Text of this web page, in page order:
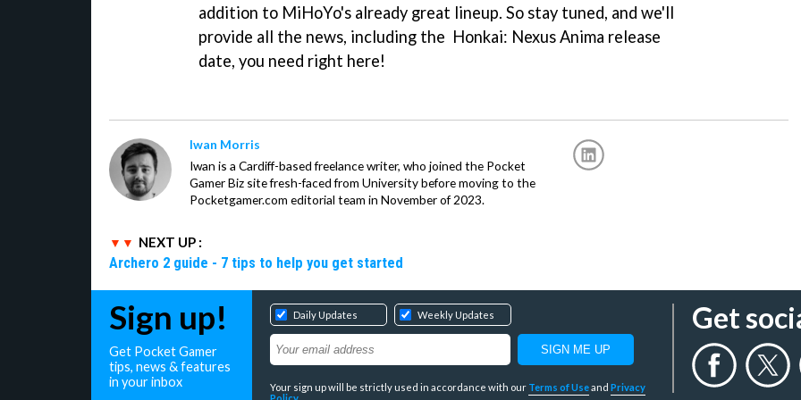
addition to MiHoYo's already great lineup. So stay tuned, and we'll
provide all the news, including the Honkai: Nexus Anima release
date, you need right here!
Iwan Morris
Iwan is a Cardiff-based freelance writer, who joined the Pocket
Gamer Biz site fresh-faced from University before moving to the
Pocketgamer.com editorial team in November of 2023.
NEXT UP :
Archero 2 guide - 7 tips to help you get started
Sign up!
Get Pocket Gamer
tips, news & features
in your inbox
Daily Updates Weekly Updates
Your sign up will be strictly used in accordance with our Terms of Useand Privacy
Policy
Get